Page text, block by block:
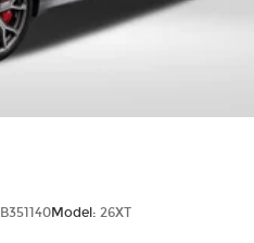
B351140Model: 26XT